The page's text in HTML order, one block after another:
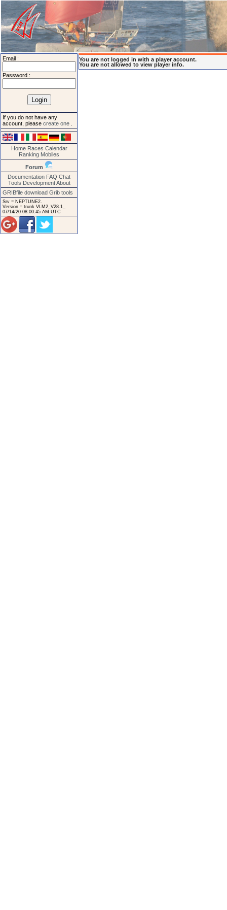
Email :
Password :
If you do not have any
account, please create one
Home Races Calendar
Ranking Mobiles
Forum
Documentation FAQ Chat
Tools Development About
GRIBfile download Grib tools
Srv = NEPTUNE2.
Version = trunk VLM2_V28.1_
07/14/20 08:00:45 AM UTC
You are not logged in with a player account.
You are not allowed to view player info.